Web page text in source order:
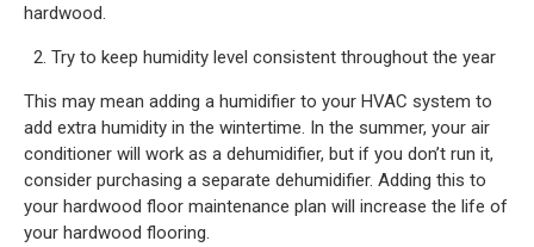
hardwood.
Try to keep humidity level consistent throughout the year
This may mean adding a humidifier to your HVAC system to
add extra humidity in the wintertime. In the summer, your air
conditioner will work as a dehumidifier, but if you don’t run it,
consider purchasing a separate dehumidifier. Adding this to
your hardwood floor maintenance plan will increase the life of
your hardwood flooring.